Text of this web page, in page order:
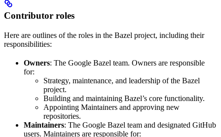
Contributor roles
Here are outlines of the roles in the Bazel project, including their
responsibilities:
Owners: The Google Bazel team. Owners are responsible
for:
Strategy, maintenance, and leadership of the Bazel
project.
Building and maintaining Bazel’s core functionality.
Appointing Maintainers and approving new
repositories.
Maintainers: The Google Bazel team and designated GitHub
users. Maintainers are responsible for: